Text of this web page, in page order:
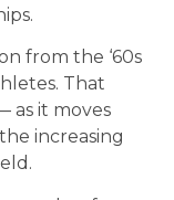
from the ‘60s
That
as it moves
increasing